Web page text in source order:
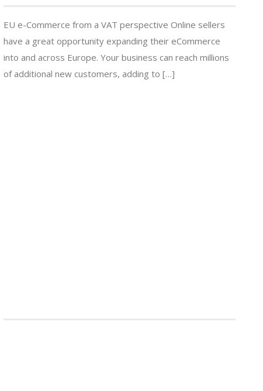
EU e-Commerce from a VAT perspective Online sellers
have a great opportunity expanding their eCommerce
into and across Europe. Your business can reach millions
of additional new customers, adding to […]